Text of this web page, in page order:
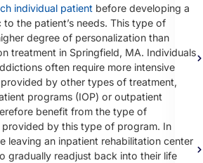
individual patient before developing a
the patient’s needs. This type of
degree of personalization than
treatment in Springfield, MA. Individuals
often require more intensive
by other types of treatment,
programs (IOP) or outpatient
benefit from the type of
by this type of program. In
leaving an inpatient rehabilitation center
gradually readjust back into their life